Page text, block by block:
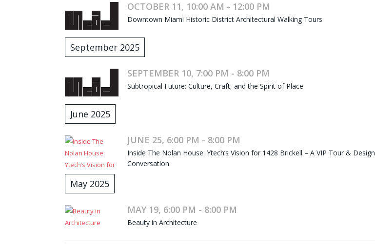
OCTOBER 11, 10:00 AM - 12:00 PM
Downtown Miami Historic District Architectural Walking Tours
September 2025
SEPTEMBER 10, 7:00 PM - 8:00 PM
Subtropical Future: Culture, Craft, and the Spirit of Place
June 2025
JUNE 25, 6:00 PM - 8:00 PM
Inside The Nolan House: Ytech’s Vision for 1428 Brickell – A VIP Tour & Design
Conversation
May 2025
MAY 19, 6:00 PM - 8:00 PM
Beauty in Architecture